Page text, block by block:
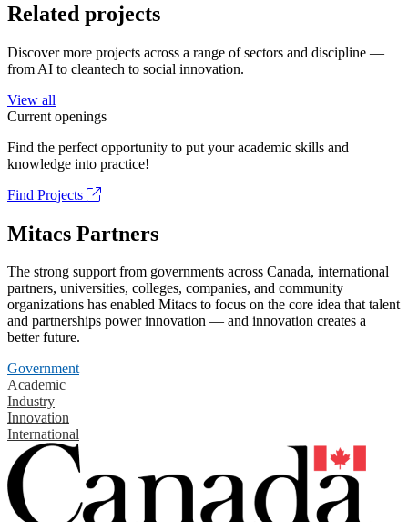
Related projects
Discover more projects across a range of sectors and discipline —
from AI to cleantech to social innovation.
View all
Current openings
Find the perfect opportunity to put your academic skills and
knowledge into practice!
Find Projects
Mitacs Partners
The strong support from governments across Canada, international
partners, universities, colleges, companies, and community
organizations has enabled Mitacs to focus on the core idea that talent
and partnerships power innovation — and innovation creates a
better future.
Government
Academic
Industry
Innovation
International